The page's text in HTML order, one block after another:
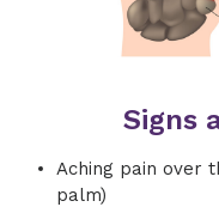
Signs
Aching pain over
palm)